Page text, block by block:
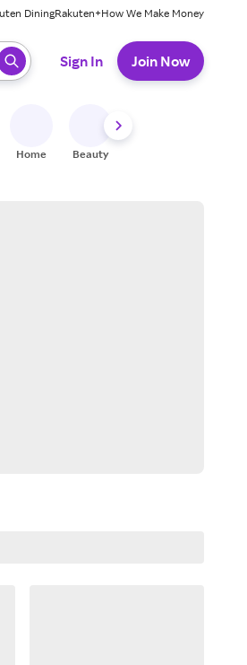
DiningRakuten+How We Make Money
Sign In Join Now
Home Beauty